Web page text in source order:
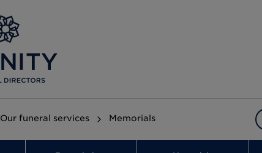
Our funeral services Memorials